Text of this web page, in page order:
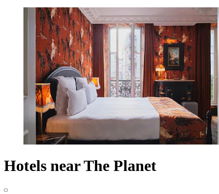
Hotels near The Planet